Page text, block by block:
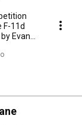
F-11d
Evan